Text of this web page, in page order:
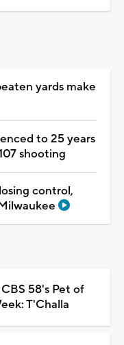
yards make
to 25 years
shooting
control,
58's Pet of
T'Challa